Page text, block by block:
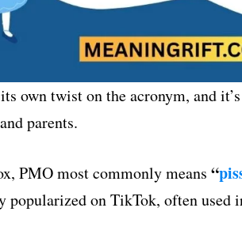
own twist on the acronym, and
parents.
PMO most commonly means “
popularized on TikTok, often used